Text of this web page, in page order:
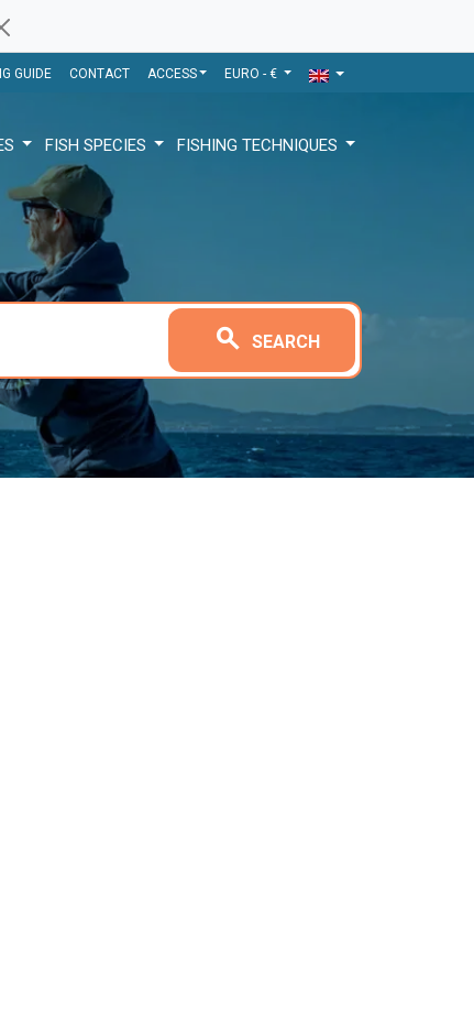
GUIDE CONTACT ACCESS EURO - €
FISH SPECIES FISHING TECHNIQUES
search SEARCH